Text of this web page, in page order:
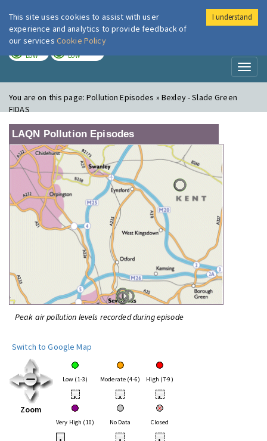
London Air
LOW LOW
You are on this page:Pollution Episodes » Bexley - Slade Green
FIDAS
LAQN Pollution Episodes
Peak air pollution levels recorded during episode
Switch to Google Map
Zoom
Low (1-3) Moderate (4-6) High (7-9)
• • •
Very High (10) No Data Closed
This site uses cookies to assist with user
experience and analytics to provide feedback of
our services Cookie Policy
I understand